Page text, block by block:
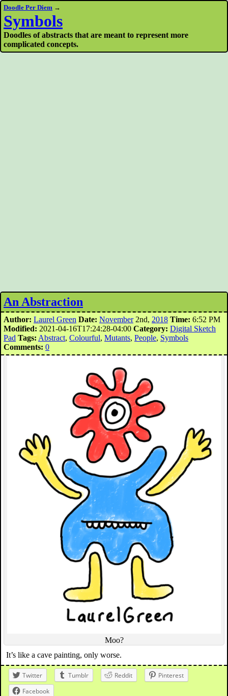
Doodle Per Diem →
Symbols
Doodles of abstracts that are meant to represent more
complicated concepts.
An Abstraction
Author: Laurel Green Date: November2nd, 2018 Time: 6:52 PM
Modified: 2021-04-16T17:24:28-04:00 Category: Digital Sketch
Pad Tags: Abstract, Colourful, Mutants, People, Symbols
Comments: 0
Moo?
It’s like a cave painting, only worse.
Twitter Tumblr Reddit
Pinterest
Facebook